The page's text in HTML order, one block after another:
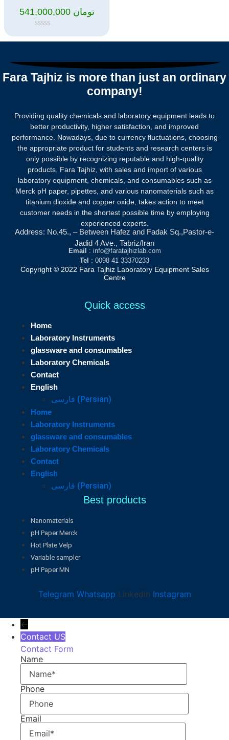
تومان 541,000,000
Rated
0
5
Fara Tajhiz is more than just an ordinary
company!
Providing quality chemicals and laboratory equipment leads to
better productivity, higher satisfaction, and improved
performance. Nowadays, due to currency fluctuations, choosing
the appropriate product for students and research centers is
only possible by recognizing reputable and high-quality
products. Fara Tajhiz, with sales and import of various
laboratory equipment, chemicals, and consumables such as
Merck pH paper, pipettes, and various nanomaterials such as
titanium dioxide and copper oxide, takes action to meet
customer needs in the shortest possible time by employing
experienced experts.
Address: No.45., – Between Hafez and Fadak Sq.,Pastor-e-
Jadid 4 Ave., Tabriz/Iran
Email : info@faratajhizlab.com
Tel : 0098 41 33370233
Copyright © 2022 Fara Tajhiz Laboratory Equipment Sales
Centre
Quick access
Home
Laboratory Instruments
glassware and consumables
Laboratory Chemicals
Contact
English
فارسی (Persian)
Home
Laboratory Instruments
glassware and consumables
Laboratory Chemicals
Contact
English
فارسی (Persian)
Best products
Nanomaterials
pH Paper Merck
Hot Plate Velp
Variable sampler
pH Paper MN
Telegram Whatsapp Linkedin Instagram
←
Contact US
Contact Form
Name
Phone
Email